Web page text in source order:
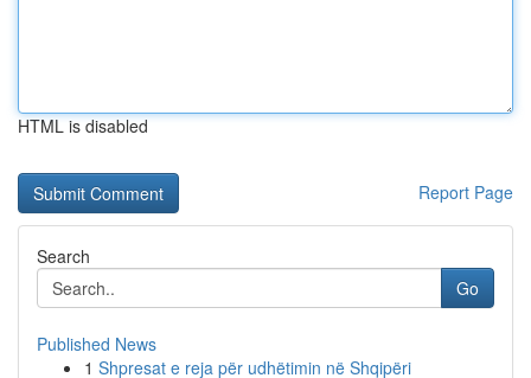
HTML is disabled
Report Page
Search
Go
Published News
1 Shpresat e reja për udhëtimin në Shqipëri